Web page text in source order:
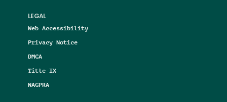
LEGAL
Web Accessibility
Privacy Notice
DMCA
Title IX
NAGPRA